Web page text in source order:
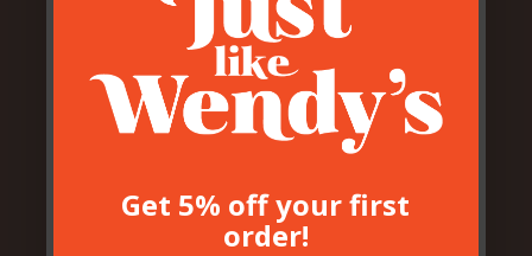
Get 5% off your first
order!